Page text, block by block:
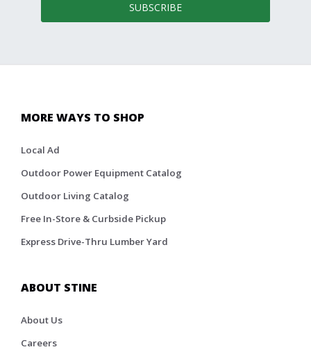
SUBSCRIBE
MORE WAYS TO SHOP
Local Ad
Outdoor Power Equipment Catalog
Outdoor Living Catalog
Free In-Store & Curbside Pickup
Express Drive-Thru Lumber Yard
ABOUT STINE
About Us
Careers